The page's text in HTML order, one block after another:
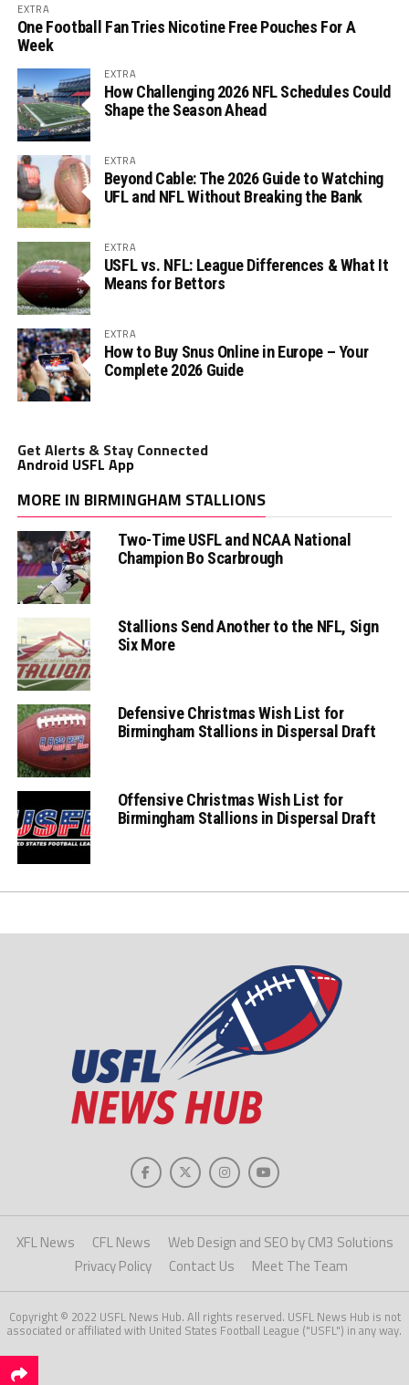
EXTRA
One Football Fan Tries Nicotine Free Pouches For A
Week
EXTRA
How Challenging 2026 NFL Schedules Could
Shape the Season Ahead
EXTRA
Beyond Cable: The 2026 Guide to Watching
UFL and NFL Without Breaking the Bank
EXTRA
USFL vs. NFL: League Differences & What It
Means for Bettors
EXTRA
How to Buy Snus Online in Europe – Your
Complete 2026 Guide
Get Alerts & Stay Connected
Android USFL App
MORE IN BIRMINGHAM STALLIONS
Two-Time USFL and NCAA National
Champion Bo Scarbrough
Stallions Send Another to the NFL, Sign
Six More
Defensive Christmas Wish List for
Birmingham Stallions in Dispersal Draft
Offensive Christmas Wish List for
Birmingham Stallions in Dispersal Draft
XFL News CFL News
Web Design and SEO by CM3 Solutions
Privacy Policy
Contact Us Meet The Team
Copyright © 2022 USFL News Hub. All rights reserved. USFL News Hub is not
associated or affiliated with United States Football League ("USFL") in any way.